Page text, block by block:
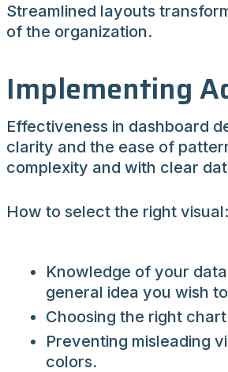
Streamlined layouts
of the organization.
Implementing
Effectiveness in dashboard
clarity and the ease of
complexity and with clear
How to select the right visual:
Knowledge of your
general idea you wish
Choosing the right
Preventing misleading
colors.